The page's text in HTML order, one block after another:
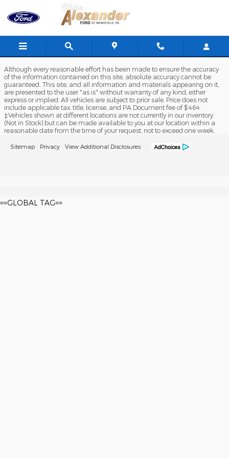
Skip to main content
Blaise Alexander Ford of
Although every reasonable effort has been made to ensure the accuracy
of the information contained on this site, absolute accuracy cannot be
guaranteed. This site, and all information and materials appearing on it,
are presented to the user "as is" without warranty of any kind, either
express or implied. All vehicles are subject to prior sale. Price does not
include applicable tax, title, license, and PA Document fee of $464 .
‡Vehicles shown at different locations are not currently in our inventory
(Not in Stock) but can be made available to you at our location within a
reasonable date from the time of your request, not to exceed one week.
Sitemap Privacy View Additional Disclosures
==GLOBAL TAG==